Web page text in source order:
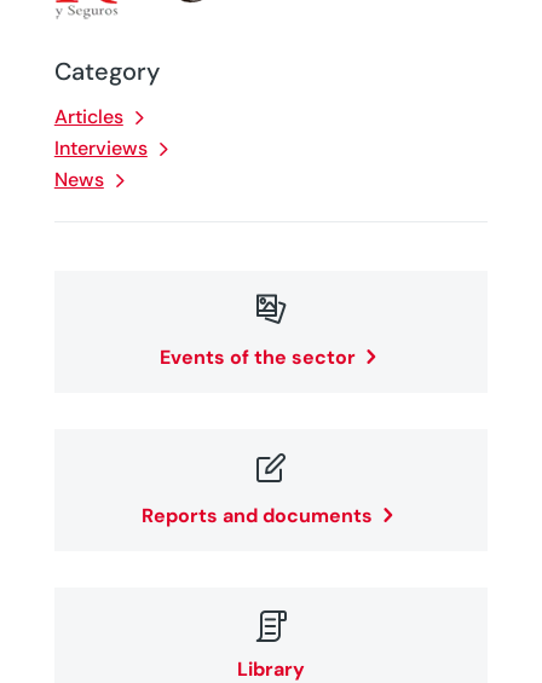
Category
Articles
Interviews
News

Events of the sector

Reports and documents

Library